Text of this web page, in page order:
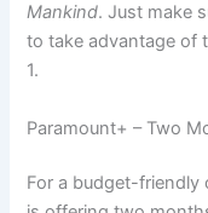
Mankind. Just make
to take advantage of
1.
Paramount+ – Two
For a budget-friendly